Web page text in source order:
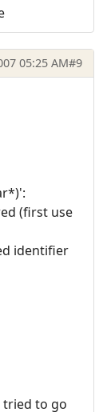
05:25 AM#9
(first use
identifier
tried to go